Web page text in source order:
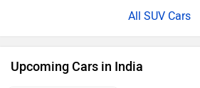
All SUV Cars
Upcoming Cars in India